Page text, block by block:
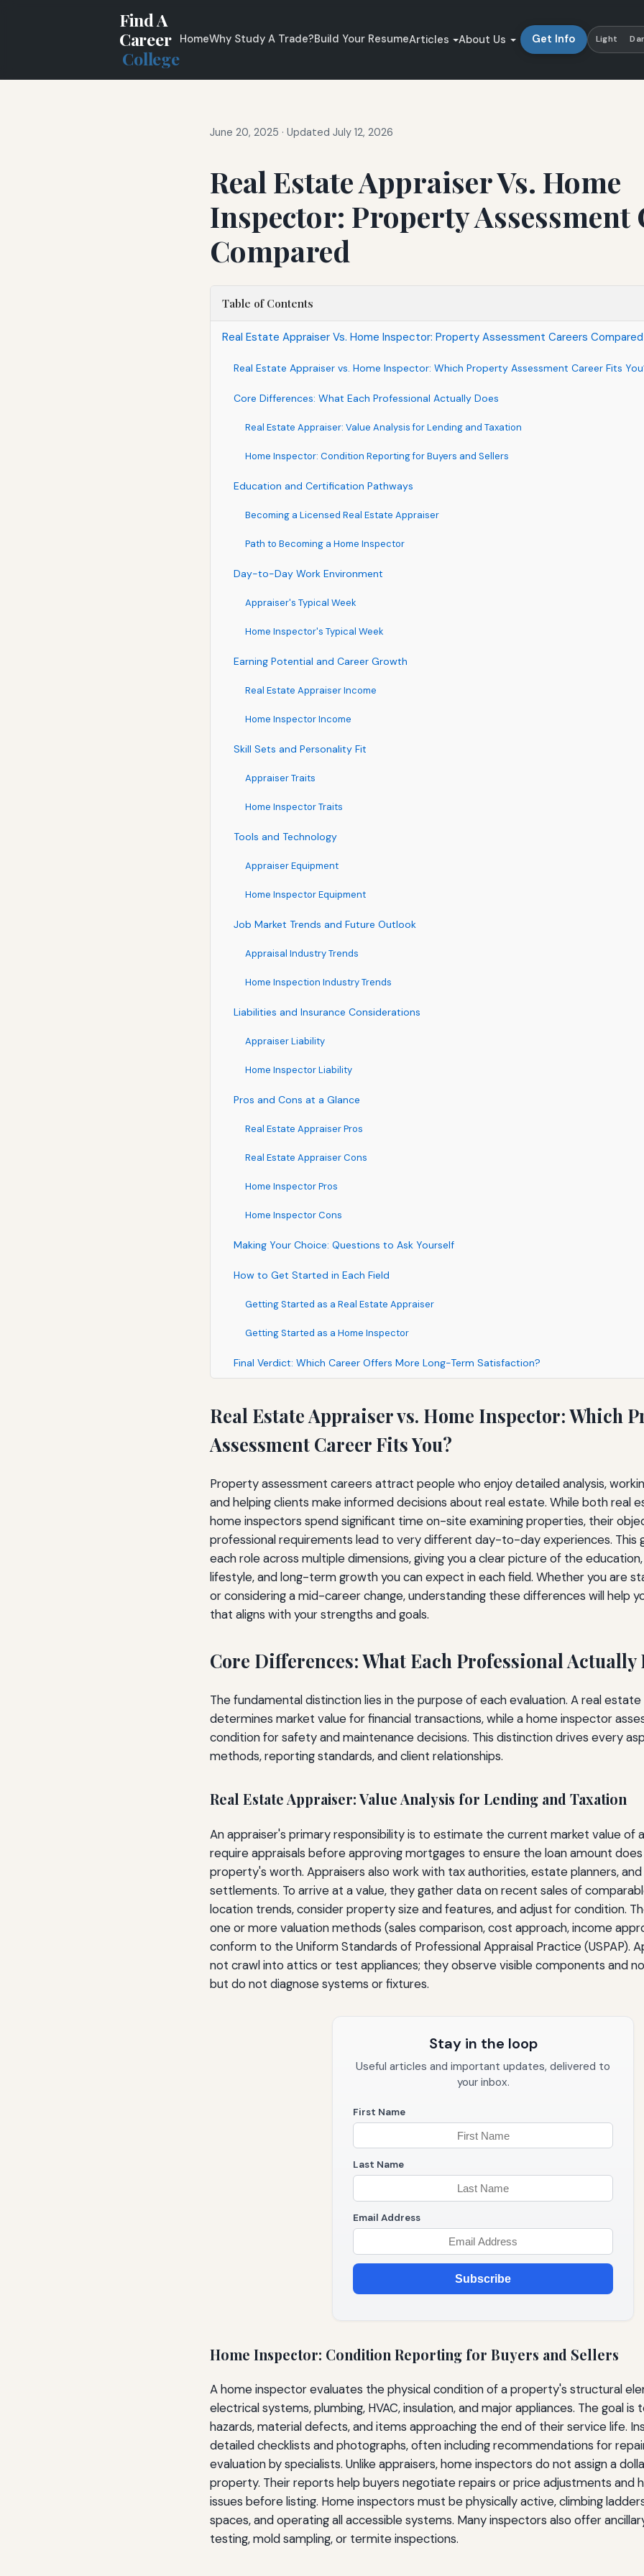
Find A
Career
College
HomeWhy Study A Trade?Build Your ResumeArticles About Us Get Info Light
June 20, 2025 · Updated July 12, 2026
Real Estate Appraiser Vs. Home
Inspector: Property Assessment
Compared
Table of Contents
Real Estate Appraiser Vs. Home Inspector: Property Assessment Careers Compared
Real Estate Appraiser vs. Home Inspector: Which Property Assessment Career Fits
Core Differences: What Each Professional Actually Does
Real Estate Appraiser: Value Analysis for Lending and Taxation
Home Inspector: Condition Reporting for Buyers and Sellers
Education and Certification Pathways
Becoming a Licensed Real Estate Appraiser
Path to Becoming a Home Inspector
Day-to-Day Work Environment
Appraiser's Typical Week
Home Inspector's Typical Week
Earning Potential and Career Growth
Real Estate Appraiser Income
Home Inspector Income
Skill Sets and Personality Fit
Appraiser Traits
Home Inspector Traits
Tools and Technology
Appraiser Equipment
Home Inspector Equipment
Job Market Trends and Future Outlook
Appraisal Industry Trends
Home Inspection Industry Trends
Liabilities and Insurance Considerations
Appraiser Liability
Home Inspector Liability
Pros and Cons at a Glance
Real Estate Appraiser Pros
Real Estate Appraiser Cons
Home Inspector Pros
Home Inspector Cons
Making Your Choice: Questions to Ask Yourself
How to Get Started in Each Field
Getting Started as a Real Estate Appraiser
Getting Started as a Home Inspector
Final Verdict: Which Career Offers More Long-Term Satisfaction?
Real Estate Appraiser vs. Home Inspector: Which
Assessment Career Fits You?
Property assessment careers attract people who enjoy detailed analysis,
and helping clients make informed decisions about real estate. While both real
home inspectors spend significant time on-site examining properties, their
professional requirements lead to very different day-to-day experiences. This
each role across multiple dimensions, giving you a clear picture of the
lifestyle, and long-term growth you can expect in each field. Whether you are
or considering a mid-career change, understanding these differences will help
that aligns with your strengths and goals.
Core Differences: What Each Professional Actually
The fundamental distinction lies in the purpose of each evaluation. A real
determines market value for financial transactions, while a home inspector
condition for safety and maintenance decisions. This distinction drives every
methods, reporting standards, and client relationships.
Real Estate Appraiser: Value Analysis for Lending and Taxation
An appraiser's primary responsibility is to estimate the current market value of
require appraisals before approving mortgages to ensure the loan amount
property's worth. Appraisers also work with tax authorities, estate planners,
settlements. To arrive at a value, they gather data on recent sales of
location trends, consider property size and features, and adjust for condition.
one or more valuation methods (sales comparison, cost approach, income
conform to the Uniform Standards of Professional Appraisal Practice (USPAP).
not crawl into attics or test appliances; they observe visible components and
but do not diagnose systems or fixtures.
Stay in the loop
Useful articles and important updates, delivered to
your inbox.
First Name
Last Name
Email Address
Subscribe
Home Inspector: Condition Reporting for Buyers and Sellers
A home inspector evaluates the physical condition of a property's structural
electrical systems, plumbing, HVAC, insulation, and major appliances. The goal
hazards, material defects, and items approaching the end of their service life.
detailed checklists and photographs, often including recommendations for
evaluation by specialists. Unlike appraisers, home inspectors do not assign a
property. Their reports help buyers negotiate repairs or price adjustments and
issues before listing. Home inspectors must be physically active, climbing
spaces, and operating all accessible systems. Many inspectors also offer
testing, mold sampling, or termite inspections.